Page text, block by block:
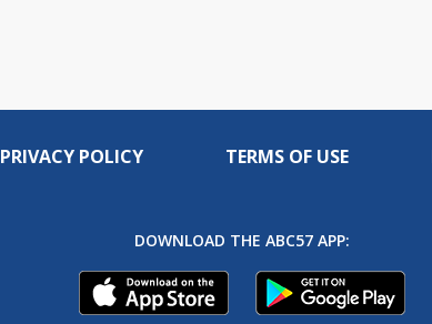
PRIVACY POLICY TERMS OF USE
DOWNLOAD THE ABC57 APP: